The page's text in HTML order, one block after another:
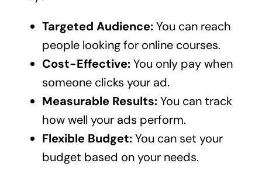
Targeted Audience:You can reach
people looking for online courses.
Cost-Effective:You only pay when
someone clicks your ad.
Measurable Results:You can track
how well your ads perform.
Flexible Budget:You can set your
budget based on your needs.